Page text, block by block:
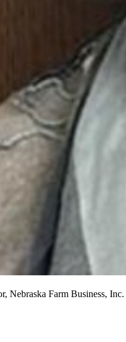
Nebraska Farm Business, Inc.